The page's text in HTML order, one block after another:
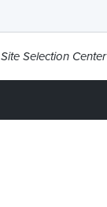
Site Selection Center